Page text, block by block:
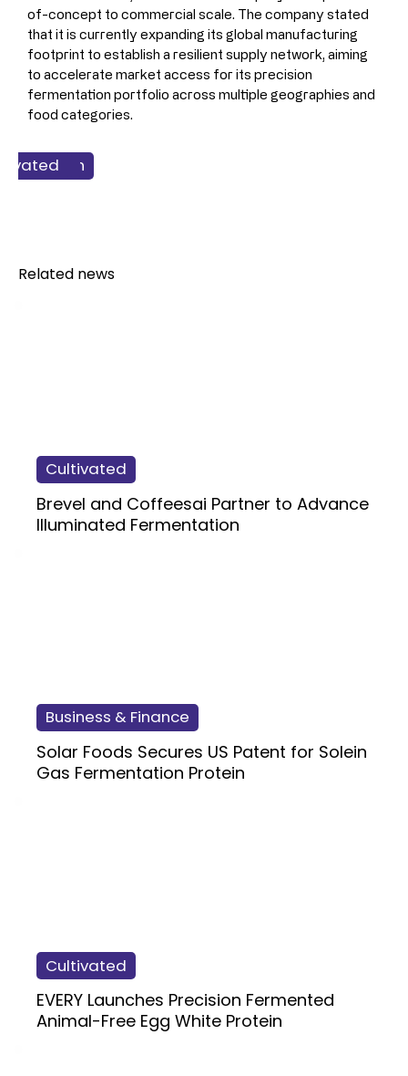
of-concept to commercial scale. The company stated
that it is currently expanding its global manufacturing
footprint to establish a resilient supply network, aiming
to accelerate market access for its precision
fermentation portfolio across multiple geographies and
food categories.
Cultivated
Brevel and Coffeesai Partner to Advance
Illuminated Fermentation
Business & Finance
Solar Foods Secures US Patent for Solein
Gas Fermentation Protein
Cultivated
EVERY Launches Precision Fermented
Animal-Free Egg White Protein
& Nutrition
Related news